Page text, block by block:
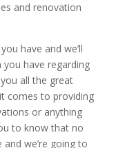
and renovation
have and we’ll
have regarding
all the great
comes to providing
or anything
to know that no
we’re going to